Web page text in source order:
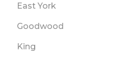
East York
Goodwood
King